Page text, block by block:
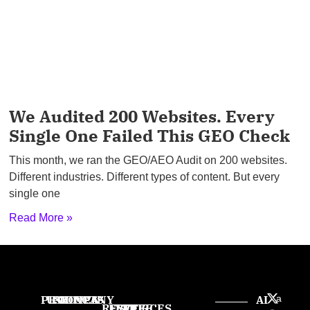
We Audited 200 Websites. Every
Single One Failed This GEO Check
This month, we ran the GEO/AEO Audit on 200 websites.
Different industries. Different types of content. But every
single one
Read More »
PRODUCTS
USE
PROVEN
COMPANY
AI
a